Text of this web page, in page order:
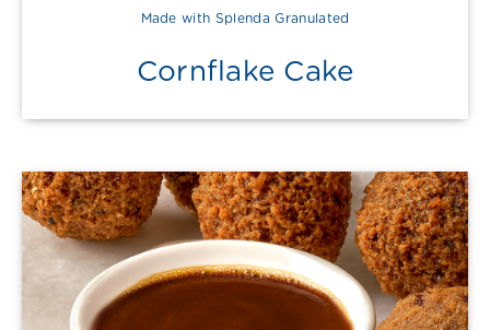
Made with Splenda Granulated
Cornflake Cake